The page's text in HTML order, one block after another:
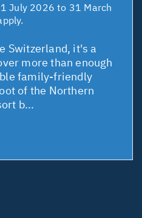
July 2026 to 31 March
Switzerland, it's a
more than enough
family-friendly
of the Northern
b...